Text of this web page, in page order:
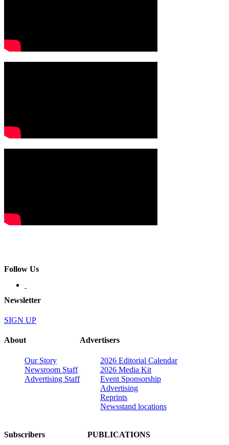
Follow Us
Newsletter
SIGN UP
About
Our Story
Newsroom Staff
Advertising Staff
Advertisers
2026 Editorial Calendar
2026 Media Kit
Event Sponsorship
Advertising
Reprints
Newsstand locations
Subscribers PUBLICATIONS